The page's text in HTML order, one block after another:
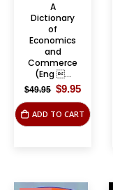
A
Dictionary
of
Economics
and
Commerce
(Eng ...
$49.95 Original
$49.95.
$9.95Current
is:
$9.95.
ADD TO CART